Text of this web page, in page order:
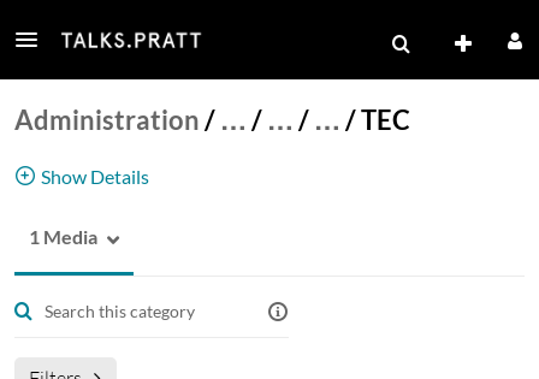
Administration/ … / … / … /TEC
Show Details
Technology Enhanced Classrooms
1 Media